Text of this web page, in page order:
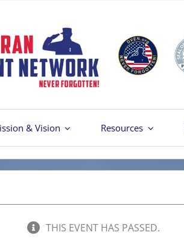
& Vision Resources
THIS EVENT HAS PASSED.